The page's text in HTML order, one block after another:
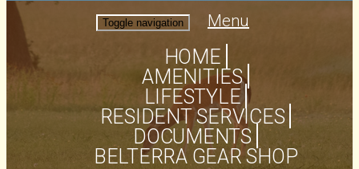
Toggle navigation Menu
HOME
AMENITIES
LIFESTYLE
RESIDENT SERVICES
DOCUMENTS
BELTERRA GEAR SHOP